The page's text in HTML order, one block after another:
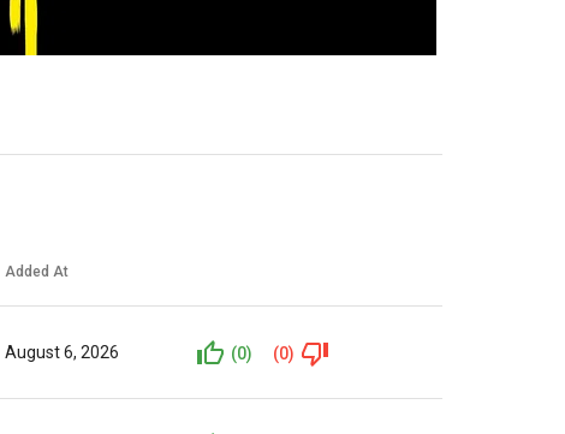
Added At
August 6, 2026 (0) (0)